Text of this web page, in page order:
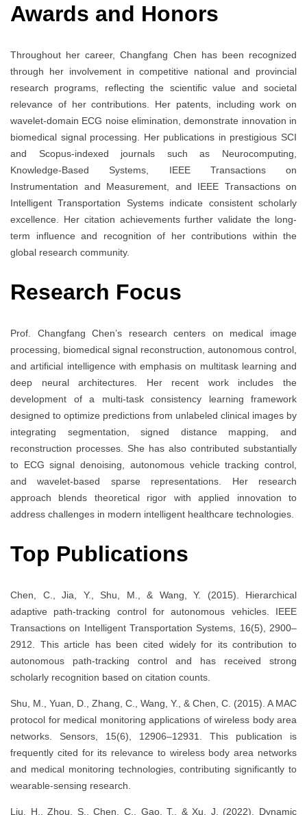
Awards and Honors
Throughout her career, Changfang Chen has been recognized
through her involvement in competitive national and provincial
research programs, reflecting the scientific value and societal
relevance of her contributions. Her patents, including work on
wavelet-domain ECG noise elimination, demonstrate innovation in
biomedical signal processing. Her publications in prestigious SCI
and Scopus-indexed journals such as Neurocomputing,
Knowledge-Based Systems, IEEE Transactions on
Instrumentation and Measurement, and IEEE Transactions on
Intelligent Transportation Systems indicate consistent scholarly
excellence. Her citation achievements further validate the long-
term influence and recognition of her contributions within the
global research community.
Research Focus
Prof. Changfang Chen’s research centers on medical image
processing, biomedical signal reconstruction, autonomous control,
and artificial intelligence with emphasis on multitask learning and
deep neural architectures. Her recent work includes the
development of a multi-task consistency learning framework
designed to optimize predictions from unlabeled clinical images by
integrating segmentation, signed distance mapping, and
reconstruction processes. She has also contributed substantially
to ECG signal denoising, autonomous vehicle tracking control,
and wavelet-based sparse representations. Her research
approach blends theoretical rigor with applied innovation to
address challenges in modern intelligent healthcare technologies.
Top Publications
Chen, C., Jia, Y., Shu, M., & Wang, Y. (2015). Hierarchical
adaptive path-tracking control for autonomous vehicles. IEEE
Transactions on Intelligent Transportation Systems, 16(5), 2900–
2912. This article has been cited widely for its contribution to
autonomous path-tracking control and has received strong
scholarly recognition based on citation counts.
Shu, M., Yuan, D., Zhang, C., Wang, Y., & Chen, C. (2015). A MAC
protocol for medical monitoring applications of wireless body area
networks. Sensors, 15(6), 12906–12931. This publication is
frequently cited for its relevance to wireless body area networks
and medical monitoring technologies, contributing significantly to
wearable-sensing research.
Liu, H., Zhou, S., Chen, C., Gao, T., & Xu, J. (2022). Dynamic